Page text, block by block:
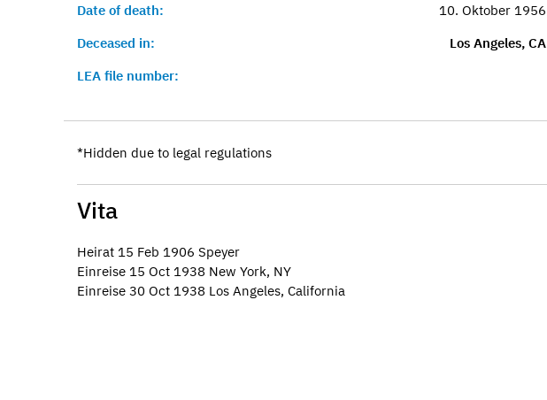
Date of death:
10. Oktober 1956
Deceased in:
Los Angeles, CA
LEA file number:
*Hidden due to legal regulations
Vita
Heirat 15 Feb 1906 Speyer
Einreise 15 Oct 1938 New York, NY
Einreise 30 Oct 1938 Los Angeles, California